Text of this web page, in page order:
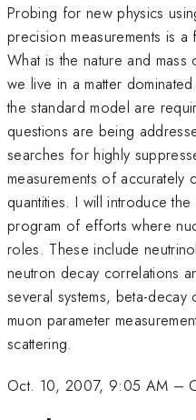
Probing for new physics
precision measurements is
What is the nature and
we live in a matter
the standard model are
questions are being
searches for highly
measurements of accurately
quantities. I will introduce
program of efforts where
roles. These include
neutron decay correlations
several systems, beta-
muon parameter
scattering.
Oct. 10, 2007, 9:05 AM –